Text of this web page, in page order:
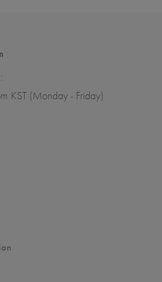
KST (Monday - Friday)